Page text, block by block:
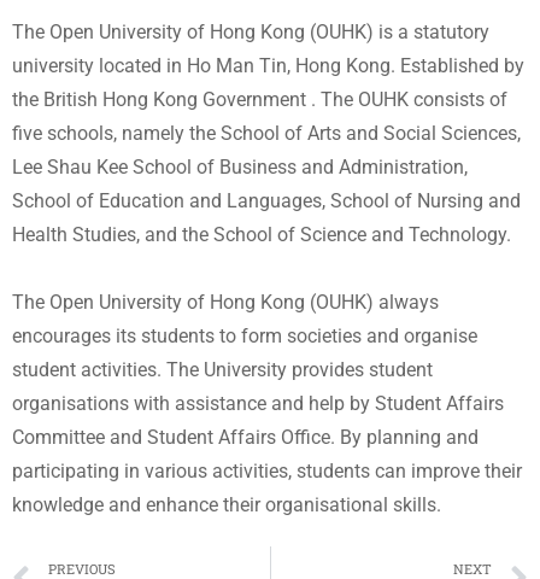
The Open University of Hong Kong (OUHK) is a statutory
university located in Ho Man Tin, Hong Kong. Established by
the British Hong Kong Government . The OUHK consists of
five schools, namely the School of Arts and Social Sciences,
Lee Shau Kee School of Business and Administration,
School of Education and Languages, School of Nursing and
Health Studies, and the School of Science and Technology.
The Open University of Hong Kong (OUHK) always
encourages its students to form societies and organise
student activities. The University provides student
organisations with assistance and help by Student Affairs
Committee and Student Affairs Office. By planning and
participating in various activities, students can improve their
knowledge and enhance their organisational skills.
PREVIOUS NEXT